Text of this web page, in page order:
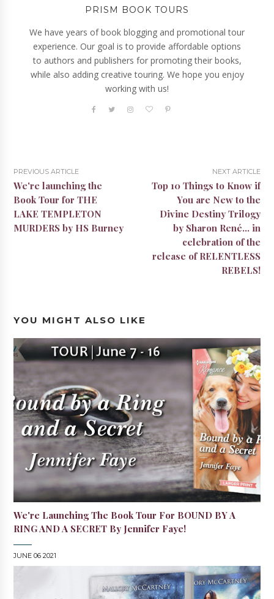
PRISM BOOK TOURS
We have years of book blogging and promotional tour
experience. Our goal is to provide affordable options
to authors and publishers for promoting their books,
while also adding creative touring. We hope you enjoy
working with us!
PREVIOUS ARTICLE
We're launching the
Book Tour for THE
LAKE TEMPLETON
MURDERS by HS Burney
NEXT ARTICLE
Top 10 Things to Know if
You are New to the
Divine Destiny Trilogy
by Sharon René... in
celebration of the
release of RELENTLESS
REBELS!
YOU MIGHT ALSO LIKE
We're Launching The Book Tour For BOUND BY A
RING AND A SECRET By Jennifer Faye!
JUNE 06 2021